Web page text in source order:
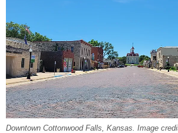
Downtown Cottonwood Falls, Kansas. Image